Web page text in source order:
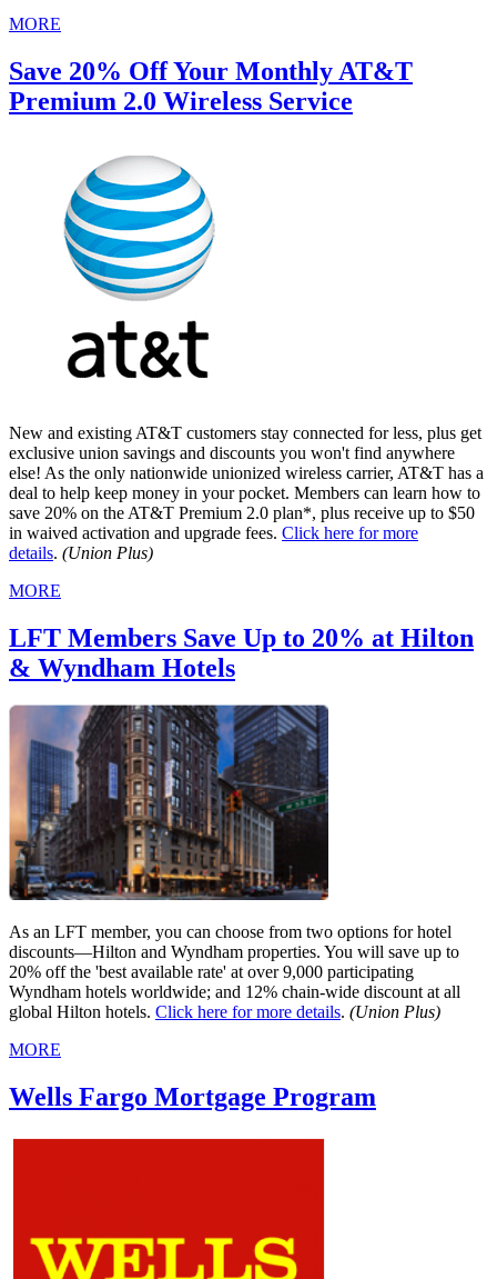
MORE
Save 20% Off Your Monthly AT&T
Premium 2.0 Wireless Service
New and existing AT&T customers stay connected for less, plus get
exclusive union savings and discounts you won't find anywhere
else! As the only nationwide unionized wireless carrier, AT&T has a
deal to help keep money in your pocket. Members can learn how to
save 20% on the AT&T Premium 2.0 plan*, plus receive up to $50
in waived activation and upgrade fees. Click here for more
details. (Union Plus)
MORE
LFT Members Save Up to 20% at Hilton
& Wyndham Hotels
As an LFT member, you can choose from two options for hotel
discounts—Hilton and Wyndham properties. You will save up to
20% off the 'best available rate' at over 9,000 participating
Wyndham hotels worldwide; and 12% chain-wide discount at all
global Hilton hotels. Click here for more details. (Union Plus)
MORE
Wells Fargo Mortgage Program